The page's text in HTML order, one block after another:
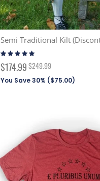
Semi Traditional Kilt
Rating:
99%
Special
Price
$174.99$249.99
You Save 30% ($75.00)